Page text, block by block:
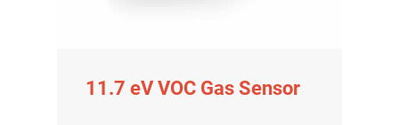
11.7 eV VOC Gas Sensor